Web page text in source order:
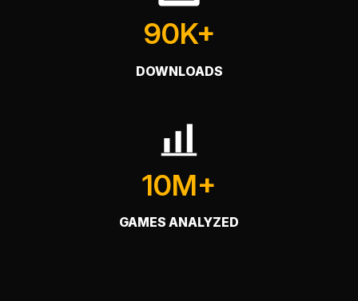
90K+
DOWNLOADS
10M+
GAMES ANALYZED